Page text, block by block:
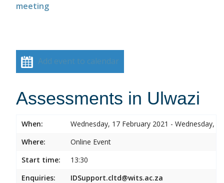
meeting
Add event to calendar
Assessments in Ulwazi
When:
Wednesday, 17 February 2021 - Wednesday,
Where:
Online Event
Start time:
13:30
Enquiries:
IDSupport.cltd@wits.ac.za